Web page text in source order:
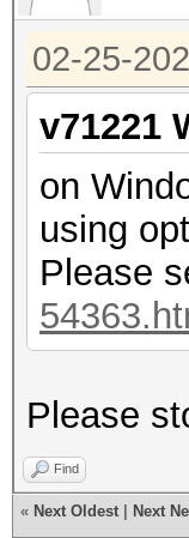
02-25-
v71221
on
using
Please
Please
Find
« Next Oldest Next